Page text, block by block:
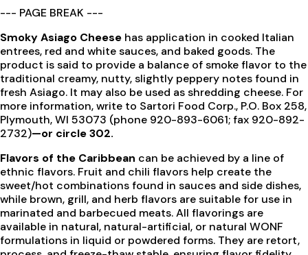
--- PAGE BREAK ---
Smoky Asiago Cheese has application in cooked Italian
entrees, red and white sauces, and baked goods. The
product is said to provide a balance of smoke flavor to the
traditional creamy, nutty, slightly peppery notes found in
fresh Asiago. It may also be used as shredding cheese. For
more information, write to Sartori Food Corp., P.O. Box 258,
Plymouth, WI 53073 (phone 920-893-6061; fax 920-892-
2732)—or circle 302.
Flavors of the Caribbean can be achieved by a line of
ethnic flavors. Fruit and chili flavors help create the
sweet/hot combinations found in sauces and side dishes,
while brown, grill, and herb flavors are suitable for use in
marinated and barbecued meats. All flavorings are
available in natural, natural-artificial, or natural WONF
formulations in liquid or powdered forms. They are retort,